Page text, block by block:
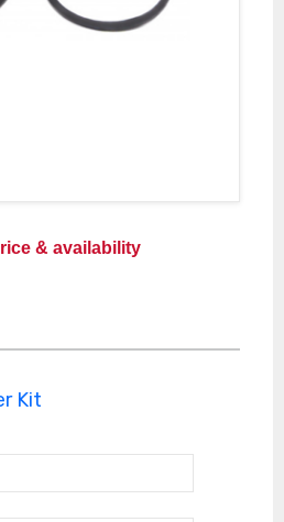
& availability
Kit